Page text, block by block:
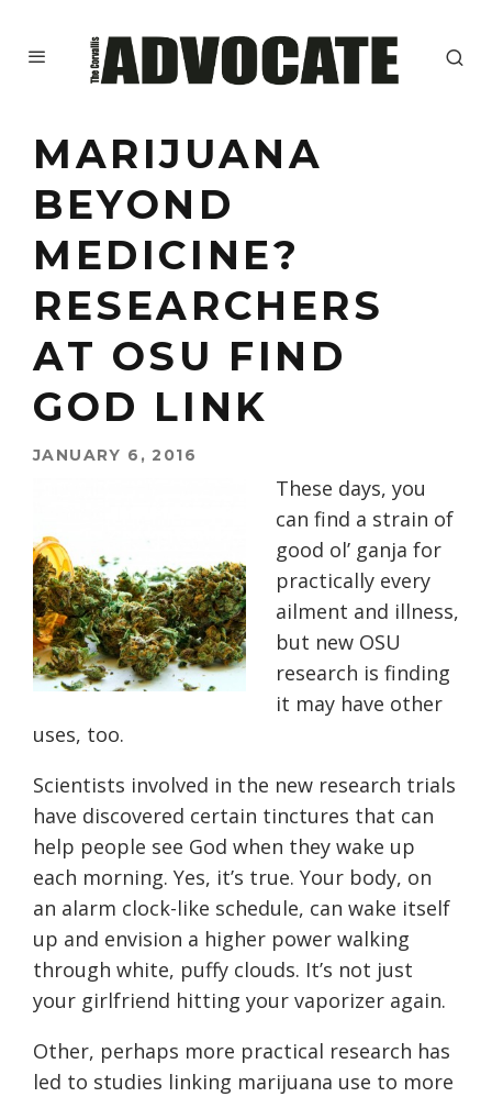
MARIJUANA
BEYOND
MEDICINE?
RESEARCHERS
AT OSU FIND
GOD LINK
JANUARY 6, 2016
These days, you
can find a strain of
good ol’ ganja for
practically every
ailment and illness,
but new OSU
research is finding
it may have other
uses, too.
Scientists involved in the new research trials
have discovered certain tinctures that can
help people see God when they wake up
each morning. Yes, it’s true. Your body, on
an alarm clock-like schedule, can wake itself
up and envision a higher power walking
through white, puffy clouds. It’s not just
your girlfriend hitting your vaporizer again.
Other, perhaps more practical research has
led to studies linking marijuana use to more